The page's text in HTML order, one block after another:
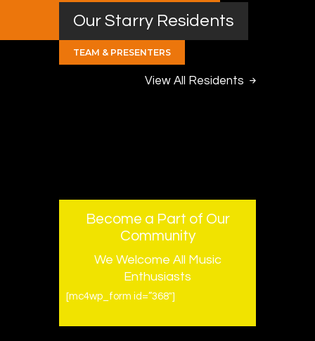
Our Starry Residents
TEAM & PRESENTERS
View All Residents
Become a Part of Our
Community
We Welcome All Music
Enthusiasts
[mc4wp_form id=”368″]